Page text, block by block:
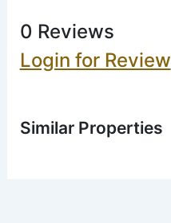
0 Reviews
Login for Review
Similar Properties